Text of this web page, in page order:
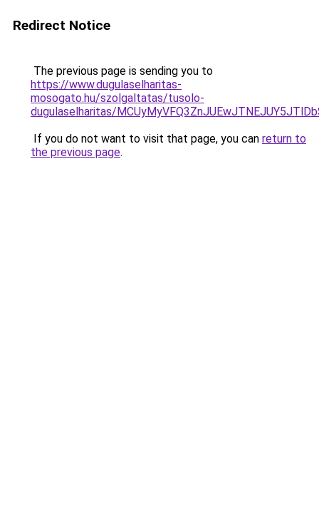
Redirect Notice
The previous page is sending you to
https://www.dugulaselharitas-
mosogato.hu/szolgaltatas/tusolo-
dugulaselharitas/
If you do not want to visit that page, you can return to
the previous page.